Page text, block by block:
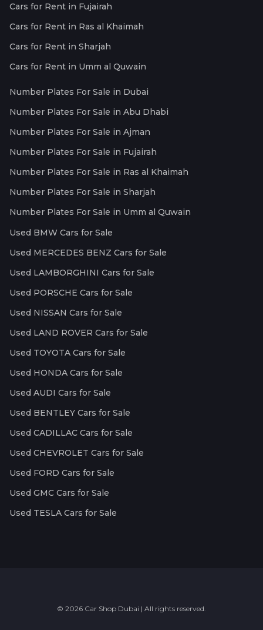
Cars for Rent in Fujairah
Cars for Rent in Ras al Khaimah
Cars for Rent in Sharjah
Cars for Rent in Umm al Quwain
Number Plates For Sale in Dubai
Number Plates For Sale in Abu Dhabi
Number Plates For Sale in Ajman
Number Plates For Sale in Fujairah
Number Plates For Sale in Ras al Khaimah
Number Plates For Sale in Sharjah
Number Plates For Sale in Umm al Quwain
Used BMW Cars for Sale
Used MERCEDES BENZ Cars for Sale
Used LAMBORGHINI Cars for Sale
Used PORSCHE Cars for Sale
Used NISSAN Cars for Sale
Used LAND ROVER Cars for Sale
Used TOYOTA Cars for Sale
Used HONDA Cars for Sale
Used AUDI Cars for Sale
Used BENTLEY Cars for Sale
Used CADILLAC Cars for Sale
Used CHEVROLET Cars for Sale
Used FORD Cars for Sale
Used GMC Cars for Sale
Used TESLA Cars for Sale
© 2026 Car Shop Dubai | All rights reserved.